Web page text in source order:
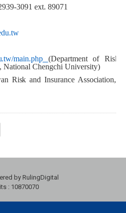
3091 ext. 89071
main.php (Department of Risk
National Chengchi University)
Risk and Insurance Association,
by RulingDigital
: 10870070